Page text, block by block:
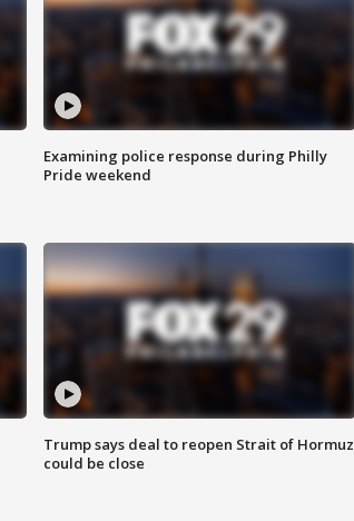
Examining police response during Philly
Pride weekend
Trump says deal to reopen Strait of Hormuz
could be close